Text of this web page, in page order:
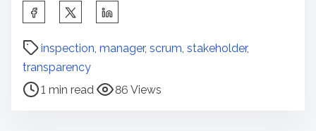
a
r
e
inspection manager, scrum stakeholder,
transparency
P
o
s
1 min read 86 Views